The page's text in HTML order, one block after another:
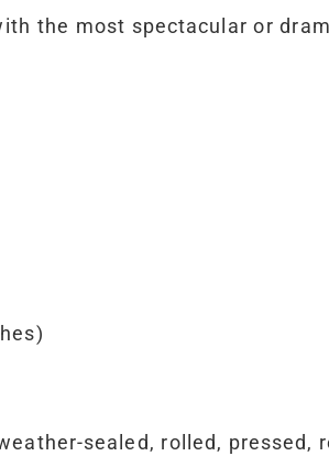
the most spectacular or
sealed, rolled, pressed,